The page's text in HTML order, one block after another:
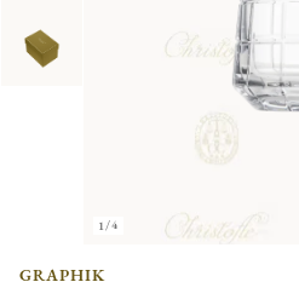
1/4
GRAPHIK